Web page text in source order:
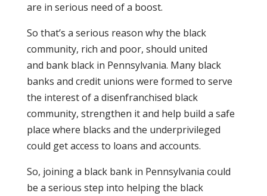
are in serious need of a boost.
So that’s a serious reason why the black
community, rich and poor, should united
and bank black in Pennsylvania. Many black
banks and credit unions were formed to serve
the interest of a disenfranchised black
community, strengthen it and help build a safe
place where blacks and the underprivileged
could get access to loans and accounts.
So, joining a black bank in Pennsylvania could
be a serious step into helping the black